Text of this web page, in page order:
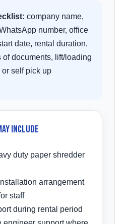
company name,
number, office
date, rental duration,
of documents, lift/loading
self pick up
Include
duty paper shredder
arrangement
staff
during rental period